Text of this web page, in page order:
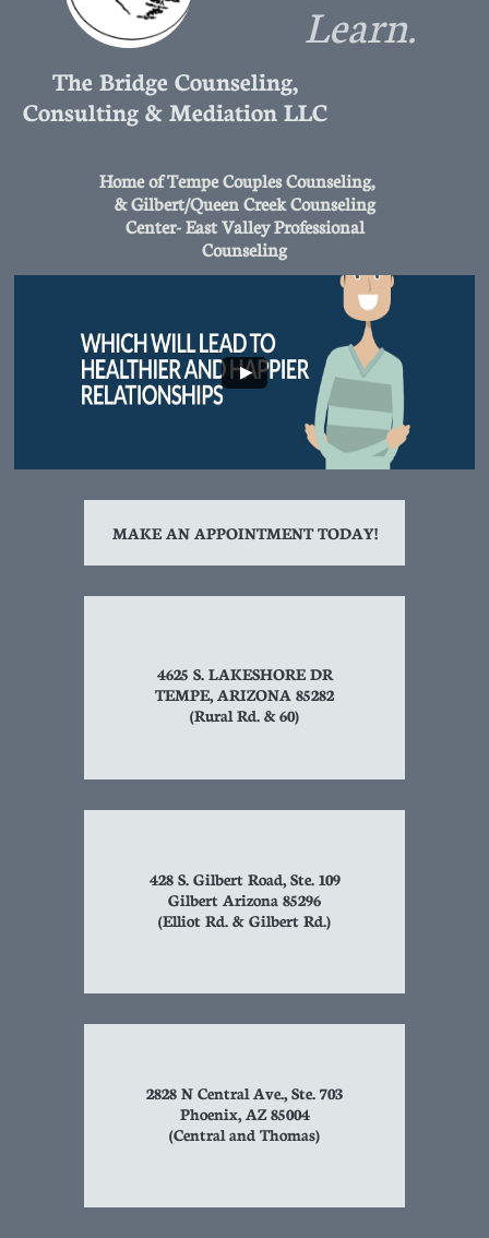
Learn.
The Bridge Counseling,
Consulting & Mediation LLC
Home of Tempe Couples Counseling,
& Gilbert/Queen Creek Counseling
Center- East Valley Professional
Counseling
MAKE AN APPOINTMENT TODAY!
4625 S. LAKESHORE DR
TEMPE, ARIZONA 85282
(Rural Rd. & 60)
428 S. Gilbert Road, Ste. 109
Gilbert Arizona 85296
(Elliot Rd. & Gilbert Rd.)
2828 N Central Ave., Ste. 703
Phoenix, AZ 85004
(Central and Thomas)